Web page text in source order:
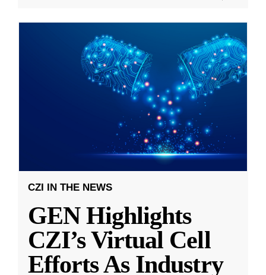
CZI IN THE NEWS
GEN Highlights
CZI’s Virtual Cell
Efforts As Industry